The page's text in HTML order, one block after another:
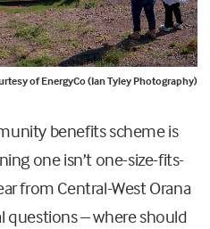
of EnergyCo (Ian Tyley Photography)
benefits scheme is
one isn’t one-size-fits-
from Central-West Orana
questions – where should